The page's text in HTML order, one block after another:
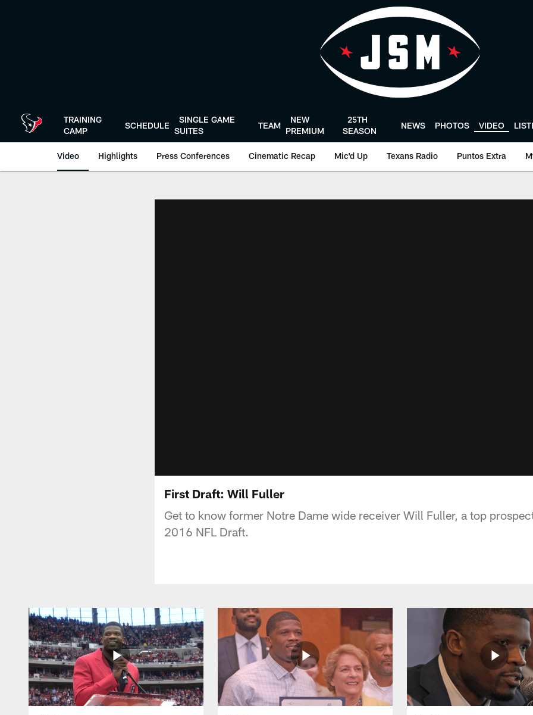
TRAINING
CAMP
SCHEDULE
SINGLE GAME
SUITES
TEAM
NEW
PREMIUM
25TH
SEASON
NEWS PHOTOS VIDEO
Video Highlights Press Conferences Cinematic Recap Mic'd Up Texans Radio Puntos Extra
First Draft: Will Fuller
Get to know former Notre Dame wide receiver Will Fuller, a top
2016 NFL Draft.